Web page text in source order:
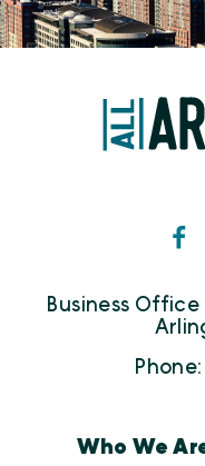
Business Office
Who We